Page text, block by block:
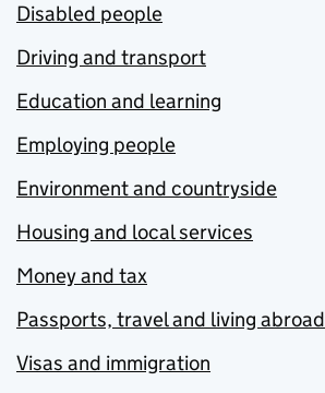
Disabled people
Driving and transport
Education and learning
Employing people
Environment and countryside
Housing and local services
Money and tax
Passports, travel and living abroad
Visas and immigration